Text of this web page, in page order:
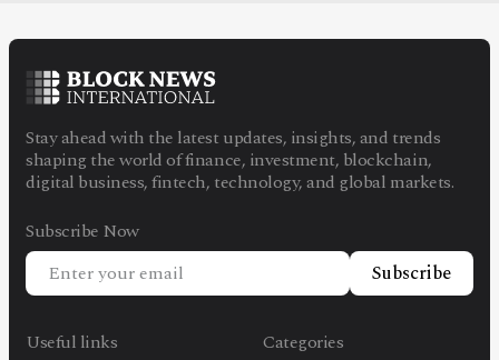
Stay ahead with the latest updates, insights, and trends
shaping the world of finance, investment, blockchain,
digital business, fintech, technology, and global markets.
Subscribe Now
Subscribe
Useful links
Categories